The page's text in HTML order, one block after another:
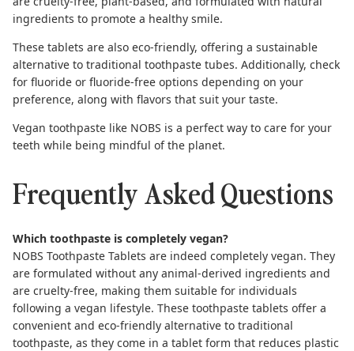
ingredients to promote a healthy smile.
These tablets are also eco-friendly, offering a sustainable
alternative to traditional toothpaste tubes. Additionally, check
for fluoride or fluoride-free options depending on your
preference, along with flavors that suit your taste.
Vegan toothpaste like NOBS is a perfect way to care for your
teeth while being mindful of the planet.
Frequently Asked Questions
Which toothpaste is completely vegan?
NOBS Toothpaste Tablets are indeed completely vegan. They
are formulated without any animal-derived ingredients and
are cruelty-free, making them suitable for individuals
following a vegan lifestyle. These toothpaste tablets offer a
convenient and eco-friendly alternative to traditional
toothpaste, as they come in a tablet form that reduces plastic